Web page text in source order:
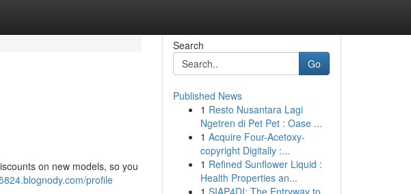
on new models, so you
profile
Search
Go
Published News
1 Resto Nusantara Lagi
Ngetren di Pet Pet : Oase ...
1 Acquire Four-Acetoxy-
copyright Digitally :...
1 Refined Sunflower Liquid :
Health Properties an...
1 SIAP4DI: The Entryway to